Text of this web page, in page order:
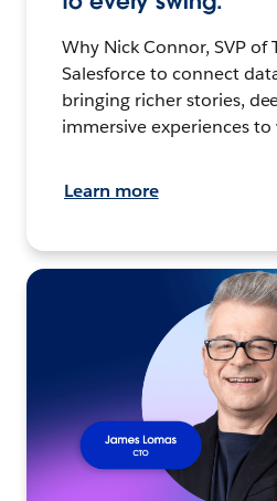
Why Nick Connor, SVP of
Salesforce to connect
bringing richer stories,
immersive experiences
Learn more